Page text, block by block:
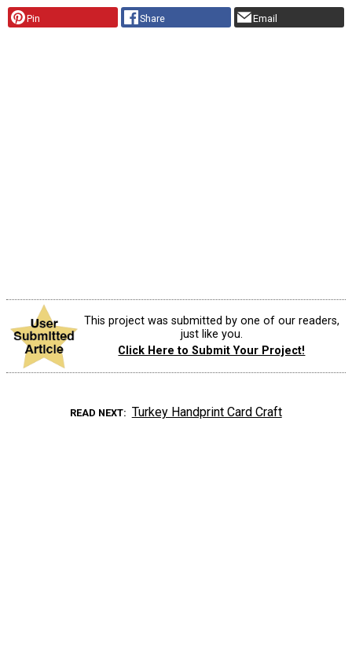
Pin Share Email
This project was submitted by one of our readers,
just like you.
Click Here to Submit Your Project!
READ NEXT Turkey Handprint Card Craft